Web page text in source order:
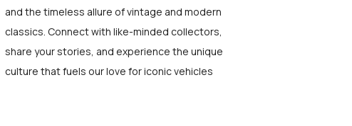
and the timeless allure of vintage and modern
classics. Connect with like-minded collectors,
share your stories, and experience the unique
culture that fuels our love for iconic vehicles